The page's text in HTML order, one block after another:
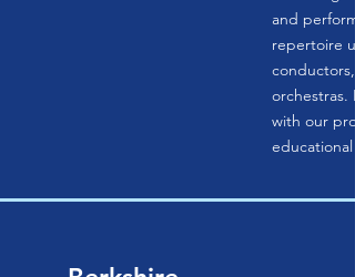
and
repertoire
orchestras.
with our